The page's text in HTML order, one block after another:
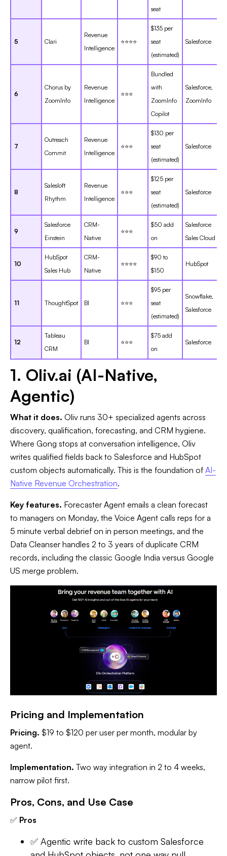
seat
5 Clari
Revenue
Intelligence
⭐⭐⭐⭐
$135 per
seat
(estimated)
Salesforce
6
Chorus by
ZoomInfo
Revenue
Intelligence
⭐⭐⭐
Bundled
with
ZoomInfo
Copilot
Salesforce,
ZoomInfo
7
Outreach
Commit
Revenue
Intelligence
⭐⭐⭐
$130 per
seat
(estimated)
Salesforce
8
Salesloft
Rhythm
Revenue
Intelligence
⭐⭐⭐
$125 per
seat
(estimated)
Salesforce
9
Salesforce
Einstein
CRM-
Native
⭐⭐⭐
$50 add
on
Salesforce
Sales Cloud
10
HubSpot
Sales Hub
CRM-
Native
⭐⭐⭐⭐
$90 to
$150
HubSpot
11 ThoughtSpot BI ⭐⭐⭐
$95 per
seat
(estimated)
Snowflake,
Salesforce
12
Tableau
CRM
BI ⭐⭐⭐
$75 add
on
Salesforce
1. Oliv.ai (AI-Native,
Agentic)
What it does. Oliv runs 30+ specialized agents across
discovery, qualification, forecasting, and CRM hygiene.
Where Gong stops at conversation intelligence, Oliv
writes qualified fields back to Salesforce and HubSpot
custom objects automatically. This is the foundation of AI-
Native Revenue Orchestration.
Key features. Forecaster Agent emails a clean forecast
to managers on Monday, the Voice Agent calls reps for a
5 minute verbal debrief on in person meetings, and the
Data Cleanser handles 2 to 3 years of duplicate CRM
records, including the classic Google India versus Google
US merge problem.
Pricing and Implementation
Pricing. $19 to $120 per user per month, modular by
agent.
Implementation. Two way integration in 2 to 4 weeks,
narrow pilot first.
Pros, Cons, and Use Case
✅ Pros
✅ Agentic write back to custom Salesforce